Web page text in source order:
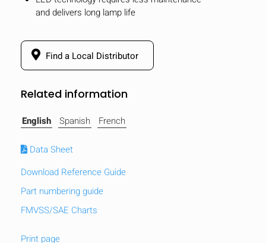
and delivers long lamp life
Find a Local Distributor
Related information
English Spanish French
Data Sheet
Download Reference Guide
Part numbering guide
FMVSS/SAE Charts
Print page